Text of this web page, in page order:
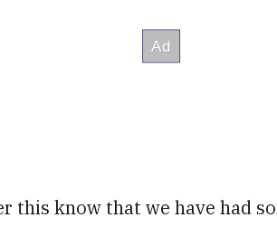
this know that we have had